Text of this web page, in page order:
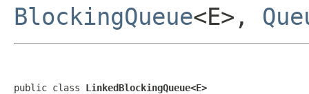
BlockingQueue<E>,
public class LinkedBlockingQueue<E>